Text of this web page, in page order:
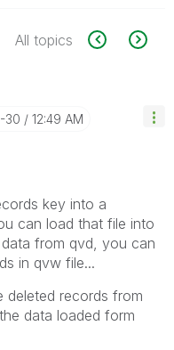
All topics
30 12:49 AM
key into a
can load that file into
from qvd, you can
in qvw file...
records from
data loaded form